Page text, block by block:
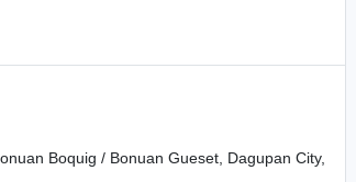
Boquig / Bonuan Gueset, Dagupan City,